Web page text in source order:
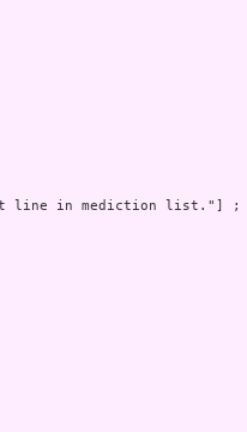
line in mediction list."]